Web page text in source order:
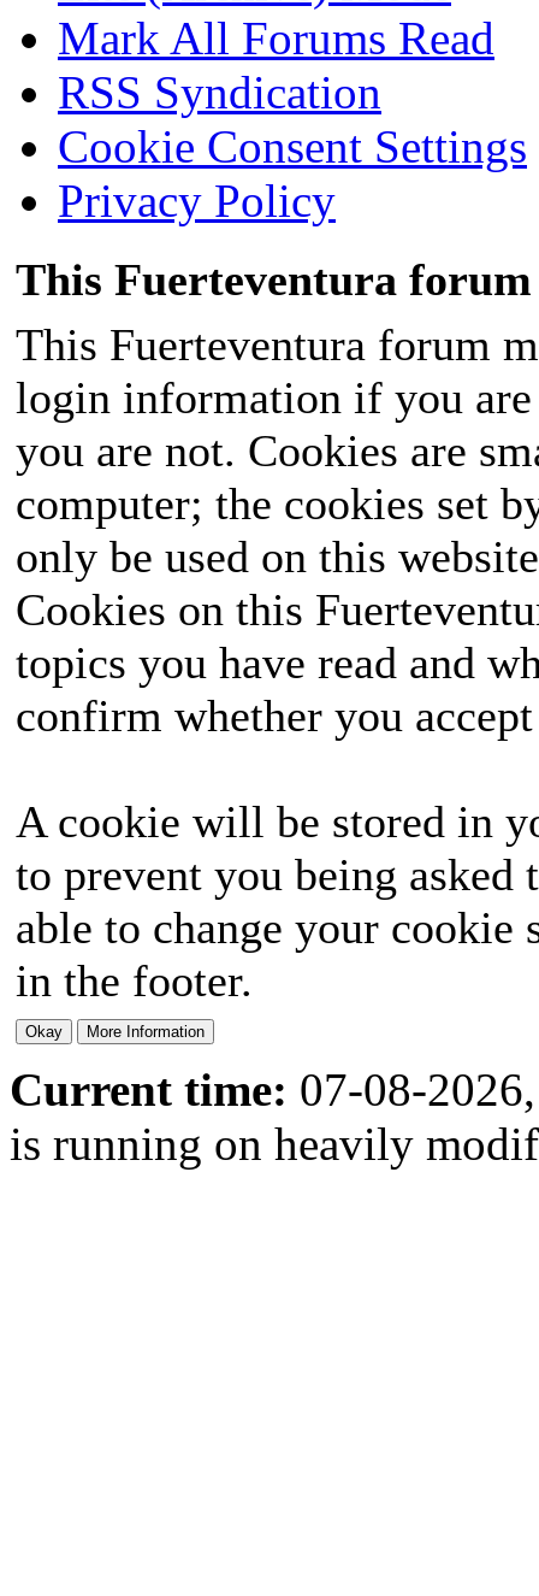
Mark All Forums Read
RSS Syndication
Cookie Consent Settings
Privacy Policy
This Fuerteventura forum
This Fuerteventura forum
login information if you
you are not. Cookies are
computer; the cookies set
only be used on this
Cookies on this
topics you have read and
confirm whether you
A cookie will be stored in
to prevent you being
able to change your
in the footer.
Current time: 07-08-
is running on heavily